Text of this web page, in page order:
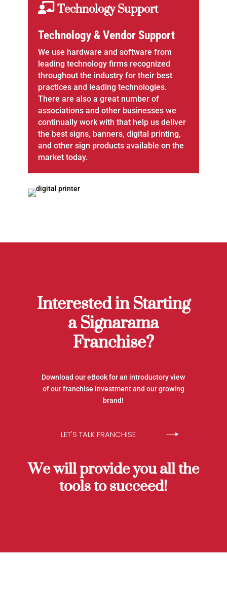
Technology Support
Technology & Vendor Support
We use hardware and software from
leading technology firms recognized
throughout the industry for their best
practices and leading technologies.
There are also a great number of
associations and other businesses we
continually work with that help us deliver
the best signs, banners, digital printing,
and other sign products available on the
market today.
Interested in Starting
a Signarama
Franchise?
Download our eBook for an introductory view
of our franchise investment and our growing
brand!
LET'S TALK FRANCHISE
We will provide you all the
tools to succeed!